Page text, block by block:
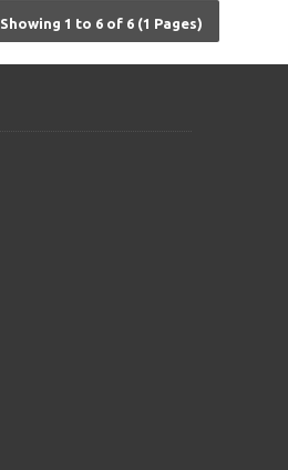
Showing 1 to 6 of 6 (1 Pages)